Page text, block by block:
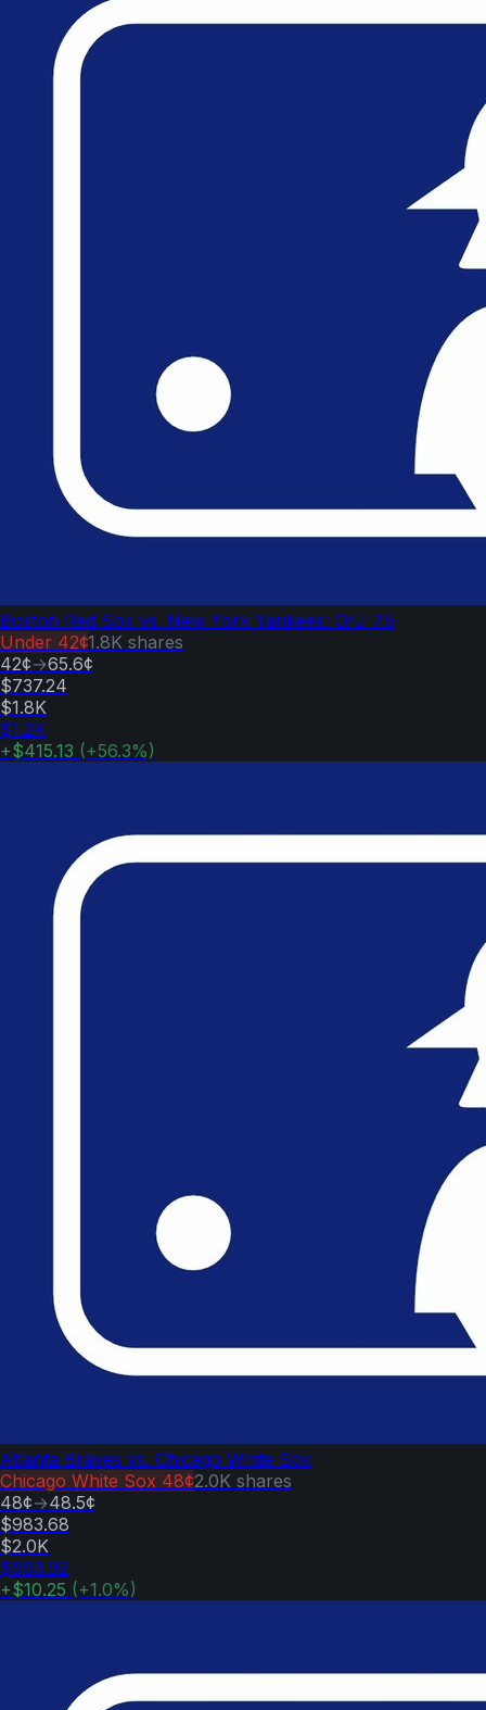
Boston Red Sox vs. New York Yankees: O/U 7.5
Under 42¢1.8K shares
42¢→65.6¢
$737.24
$1.8K
$1.2K
+$415.13 (+56.3%)
Atlanta Braves vs. Chicago White Sox
Chicago White Sox 48¢2.0K shares
48¢→48.5¢
$983.68
$2.0K
$993.92
+$10.25 (+1.0%)